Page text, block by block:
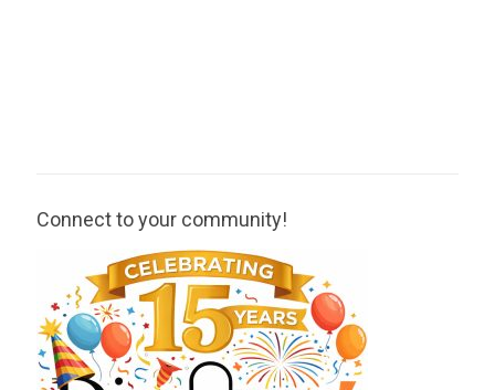
Connect to your community!